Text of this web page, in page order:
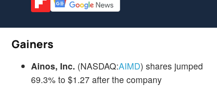
Gainers
Ainos, Inc. (NASDAQ:AIMD) shares jumped
69.3% to $1.27 after the company